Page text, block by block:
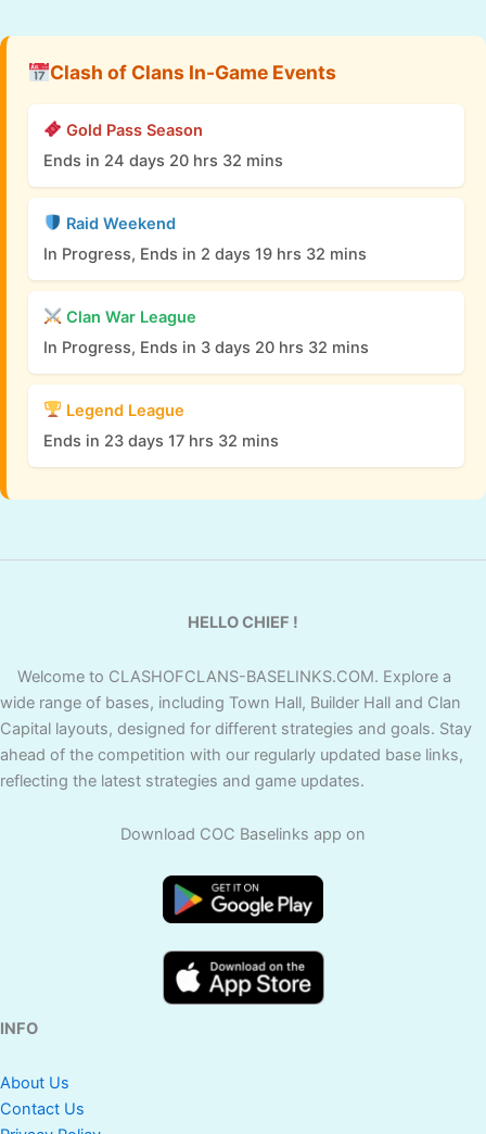
Clash of Clans In-Game Events
Gold Pass Season
Ends in 24 days 20 hrs 32 mins
Raid Weekend
In Progress, Ends in 2 days 19 hrs 32 mins
Clan War League
In Progress, Ends in 3 days 20 hrs 32 mins
Legend League
Ends in 23 days 17 hrs 32 mins
HELLO CHIEF !
Welcome to CLASHOFCLANS-BASELINKS.COM. Explore a
wide range of bases, including Town Hall, Builder Hall and Clan
Capital layouts, designed for different strategies and goals. Stay
ahead of the competition with our regularly updated base links,
reflecting the latest strategies and game updates.
Download COC Baselinks app on
INFO
About Us
Contact Us